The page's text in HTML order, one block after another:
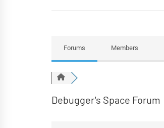
Forums Members
Debugger's Space Forum